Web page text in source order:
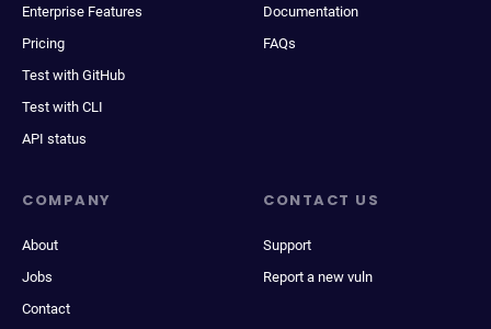
Enterprise Features
Pricing
Test with GitHub
Test with CLI
API status
Documentation
FAQs
COMPANY
About
Jobs
Contact
CONTACT US
Support
Report a new vuln